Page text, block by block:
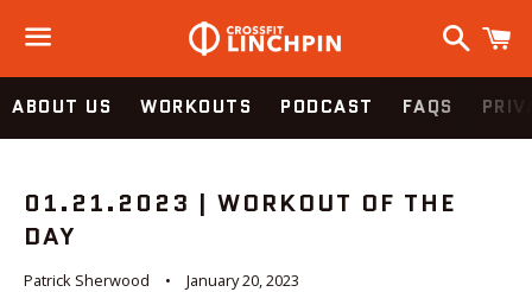
Menu
Search
ABOUT US WORKOUTS PODCAST FAQS
01.21.2023 | WORKOUT OF THE
DAY
Patrick Sherwood January 20, 2023